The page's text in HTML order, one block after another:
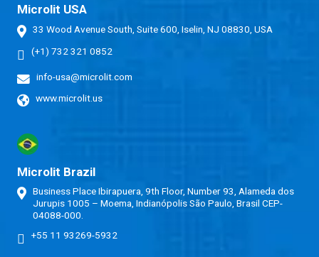
Microlit USA
33 Wood Avenue South, Suite 600, Iselin, NJ 08830, USA
(+1) 732 321 0852
info-usa@microlit.com
www.microlit.us
Microlit Brazil
Business Place Ibirapuera, 9th Floor, Number 93, Alameda dos
Jurupis 1005 – Moema, Indianópolis São Paulo, Brasil CEP-
04088-000.
+55 11 93269-5932